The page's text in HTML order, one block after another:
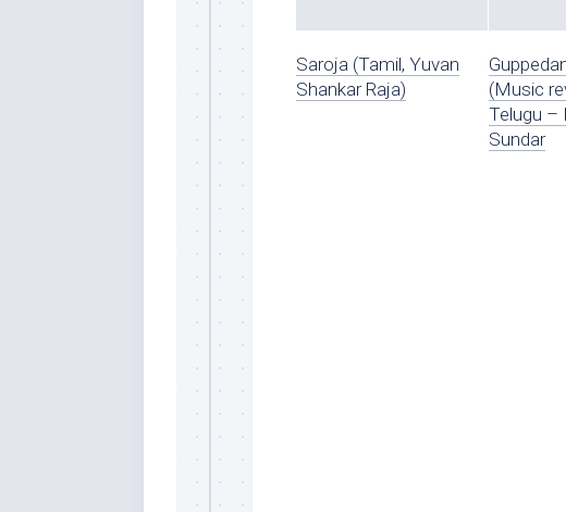
Saroja (Tamil, Yuvan
Shankar Raja)
(Music
Telugu –
Sundar